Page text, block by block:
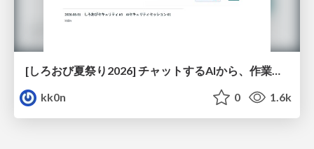
[しろおび夏祭り2026] チャットするAIから、作業するAIへ - 使われ方の変化と、その裏側で起きていること
kk0n
0 1.6k